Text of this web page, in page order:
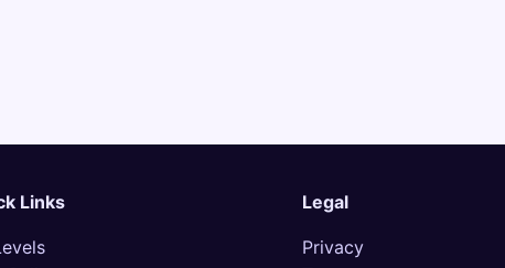
Links Legal
Privacy